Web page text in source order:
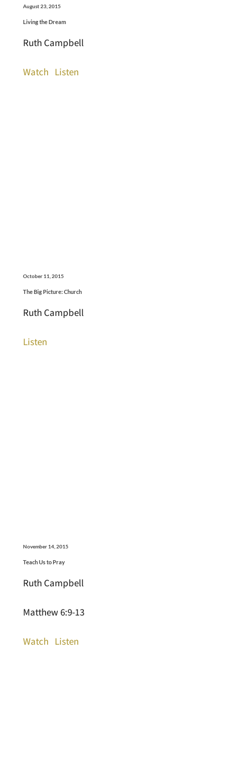
August 23, 2015
Living the Dream
Ruth Campbell
Watch Listen
October 11, 2015
The Big Picture: Church
Ruth Campbell
Listen
November 14, 2015
Teach Us to Pray
Ruth Campbell
Matthew 6:9-13
Watch Listen